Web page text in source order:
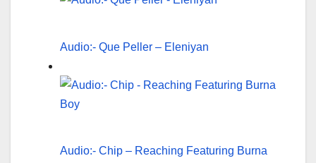
Audio:- Que Peller – Eleniyan
Audio:- Chip – Reaching Featuring Burna